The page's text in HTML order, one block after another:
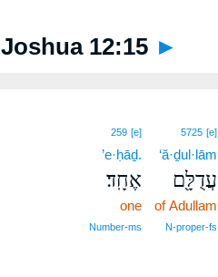
Joshua 12:15 ►
5725 [e]
‘ă·ḏul·lām
עֲדֻלָּ֖ם
of Adullam
N‑proper‑fs
259 [e]
’e·ḥāḏ.
אֶחָֽד׃
one
Number‑ms